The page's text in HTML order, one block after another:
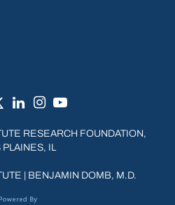
RESEARCH FOUNDATION,
PLAINES, IL
BENJAMIN DOMB, M.D.